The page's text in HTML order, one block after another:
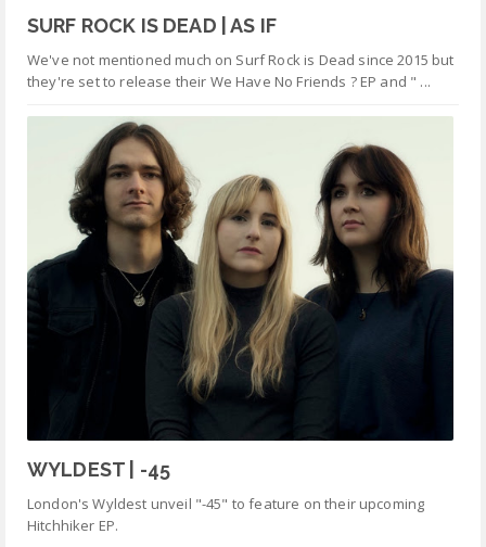
SURF ROCK IS DEAD | AS IF
We've not mentioned much on Surf Rock is Dead since 2015 but
they're set to release their We Have No Friends ? EP and " ...
WYLDEST | -45
London's Wyldest unveil "-45" to feature on their upcoming
Hitchhiker EP.